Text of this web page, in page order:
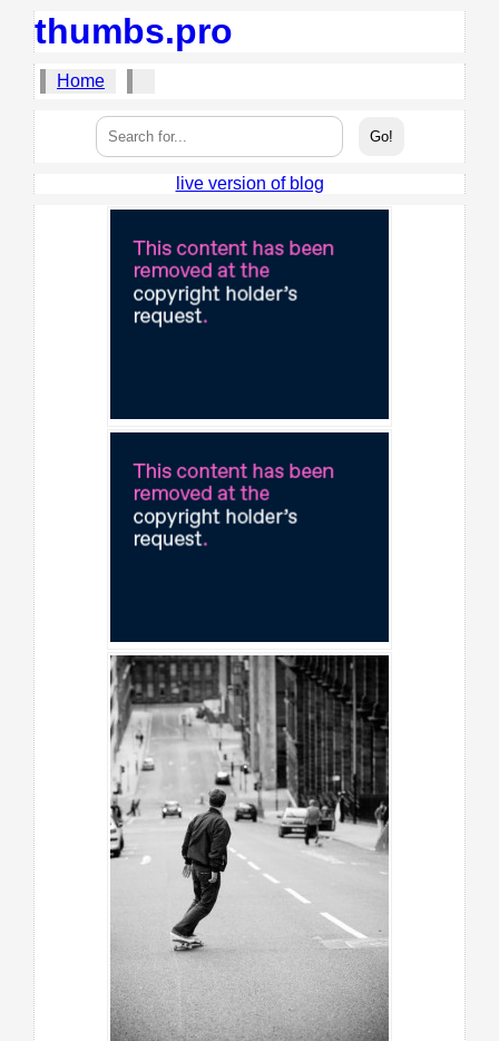
thumbs.pro
Home
live version of blog